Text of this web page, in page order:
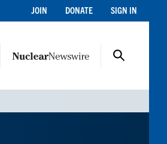
JOIN DONATE SIGN IN